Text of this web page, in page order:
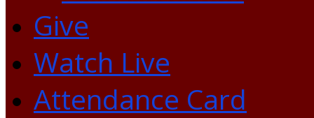
Give
Watch Live
Attendance Card